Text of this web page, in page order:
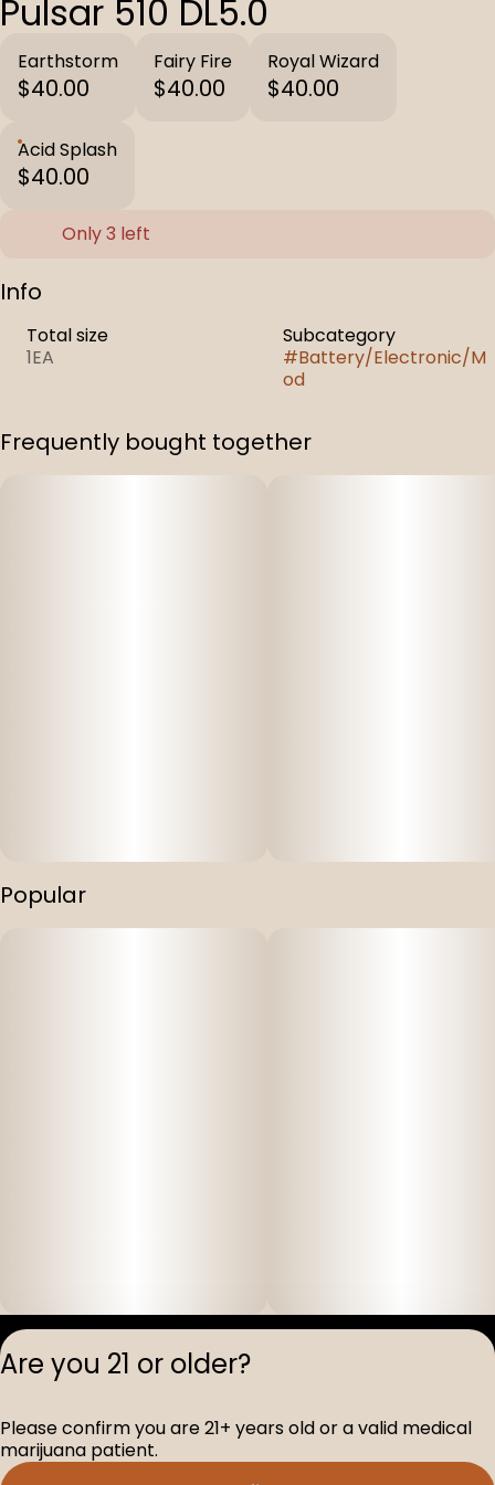
Pulsar 510 DL5.0
Earthstorm
$40.00
Fairy Fire
$40.00
Royal Wizard
$40.00
Acid Splash
$40.00
Only 3 left
Info
Total size
1EA
Subcategory
#Battery/Electronic/M
od
Frequently bought together
Popular
Privacy
D-100517-005
Are you 21 or older?
Please confirm you are 21+ years old or a valid medical
marijuana patient.